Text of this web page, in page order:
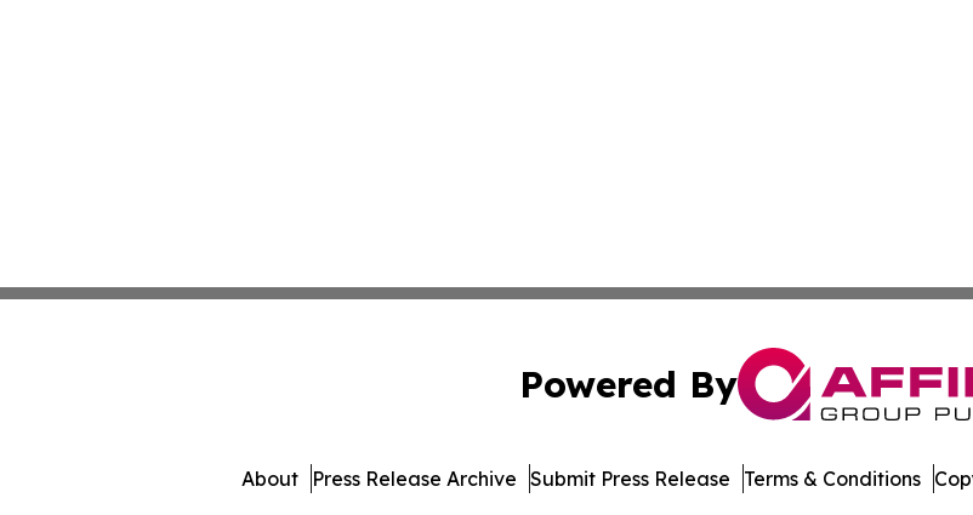
Powered By
About Press Release Archive Submit Press Release Terms & Conditions